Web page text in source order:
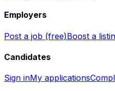
Employers
Post a job (free)Boost a
Candidates
Sign inMy applications